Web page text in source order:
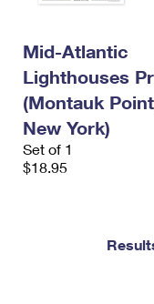
Mid-Atlantic
Lighthouses
(Montauk
New York)
Set of 1
$18.95